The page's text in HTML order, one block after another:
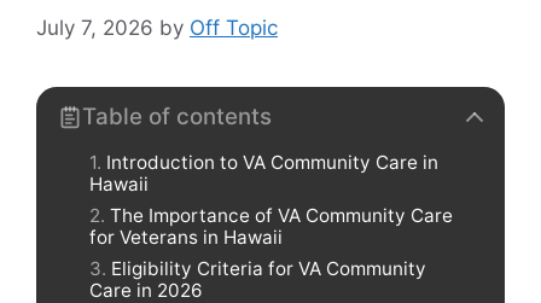
July 7, 2026 by Off Topic
Table of contents
Introduction to VA Community Care in
Hawaii
The Importance of VA Community Care
for Veterans in Hawaii
Eligibility Criteria for VA Community
Care in 2026